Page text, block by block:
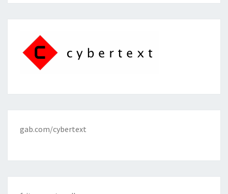
gab.com/cybertext